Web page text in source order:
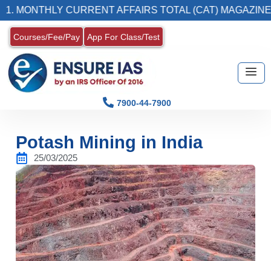
CURRENT AFFAIRS TOTAL (CAT) MAGAZINE
Courses/Fee/Pay App For Class/Test
7900-44-7900
Potash Mining in India
25/03/2025